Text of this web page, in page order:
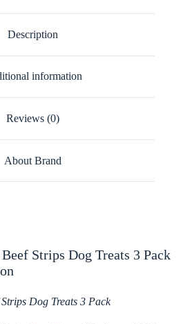
Description
information
Reviews (0)
About Brand
Strips Dog Treats 3 Pack
Dog Treats 3 Pack